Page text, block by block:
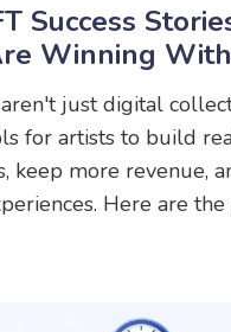
Success
Winning With
aren't just digital
for artists to build
keep more revenue,
Here are the
the game.